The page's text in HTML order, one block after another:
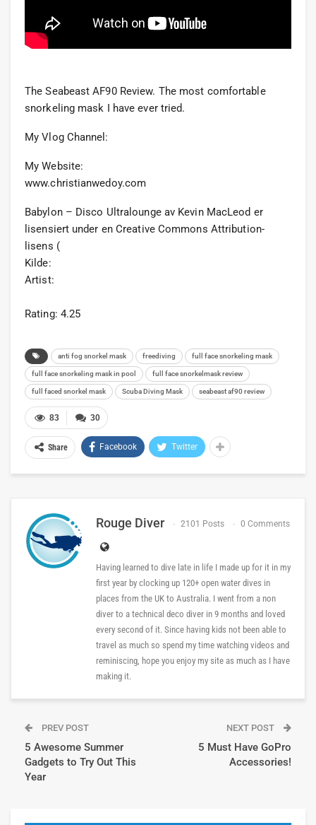
The Seabeast AF90 Review. The most comfortable
snorkeling mask I have ever tried.
My Vlog Channel:
My Website:
www.christianwedoy.com
Babylon – Disco Ultralounge av Kevin MacLeod er
lisensiert under en Creative Commons Attribution-
lisens (
Kilde:
Artist:
Rating: 4.25
anti fog snorkel mask freediving full face snorkeling mask
full face snorkeling mask in pool full face snorkelmask review
full faced snorkel mask Scuba Diving Mask seabeast af90 review
30
83
Share Facebook Twitter
Rouge Diver 2101 Posts 0 Comments
Having learned to dive late in life I made up for it in my
first year by clocking up 120+ open water dives in
places from the UK to Australia. I went from a non
diver to a technical deco diver in 9 months and loved
every second of it. Since having kids not been able to
travel as much so spend my time watching videos and
reminiscing, hope you enjoy my site as much as I have
making it.
PREV POST
5 Awesome Summer
Gadgets to Try Out This
Year
NEXT POST
5 Must Have GoPro
Accessories!